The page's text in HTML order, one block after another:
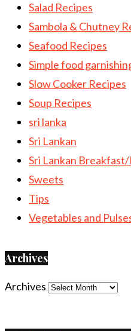
Salad Recipes
Sambola & Chutney
Seafood Recipes
Simple food
Slow Cooker Recipes
Soup Recipes
sri lanka
Sri Lankan
Sri Lankan
Sweets
Tips
Vegetables and
Archives
Archives